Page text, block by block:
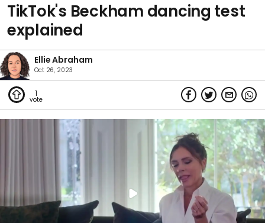
TikTok's Beckham dancing test
explained
Ellie Abraham
Oct 26, 2023
1